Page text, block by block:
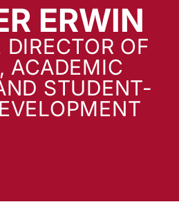
ERWIN
OF
ACADEMIC
STUDENT-